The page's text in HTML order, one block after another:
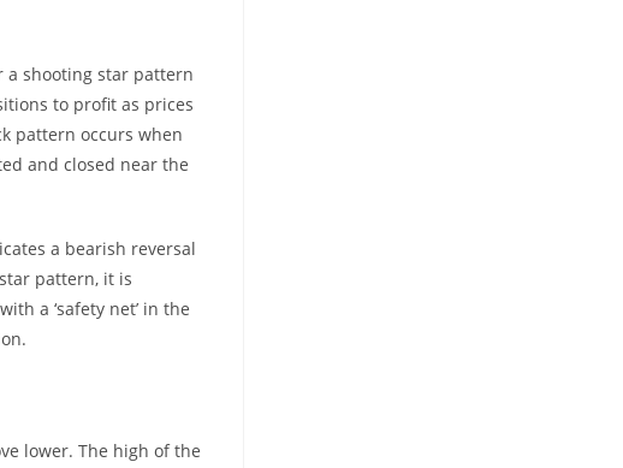
a shooting star pattern
to profit as prices
pattern occurs when
and closed near the
a bearish reversal
pattern, it is
a ‘safety net’ in the
lower. The high of the